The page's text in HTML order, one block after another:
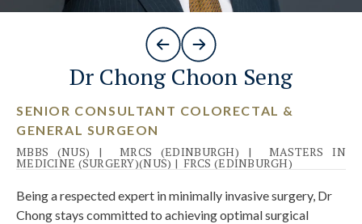
Dr Chong Choon Seng
SENIOR CONSULTANT COLORECTAL &
GENERAL SURGEON
MBBS (NUS) | MRCS (EDINBURGH) | MASTERS IN
MEDICINE (SURGERY)(NUS) | FRCS (EDINBURGH)
Being a respected expert in minimally invasive surgery, Dr
Chong stays committed to achieving optimal surgical